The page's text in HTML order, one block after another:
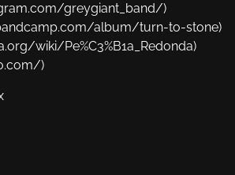
greygiant_band/)
album/turn-to-stone)
wiki/Pe%C3%B1a_Redonda)
)